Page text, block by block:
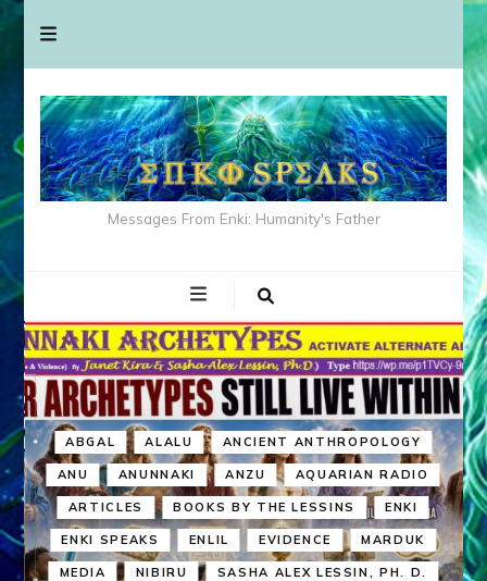
Messages From Enki: Humanity's Father
ABGAL ALALU ANCIENT ANTHROPOLOGY
ANU ANUNNAKI ANZU AQUARIAN RADIO
ARTICLES BOOKS BY THE LESSINS ENKI
ENKI SPEAKS ENLIL EVIDENCE MARDUK
MEDIA NIBIRU SASHA ALEX LESSIN, PH. D.